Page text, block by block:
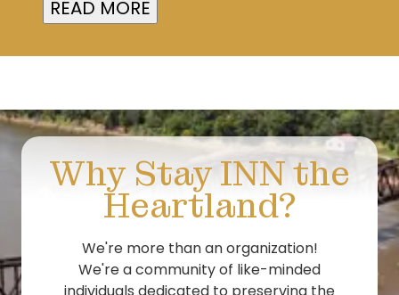
READ MORE
Why Stay INN the
Heartland?
We're more than an organization!
We're a community of like-minded
individuals dedicated to preserving the